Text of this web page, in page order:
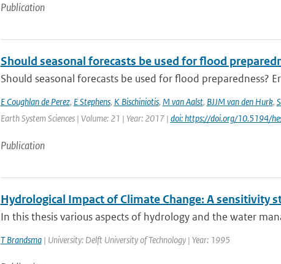
Publication
Should seasonal forecasts be used for flood
Should seasonal forecasts be used for flood preparedness?
E Coughlan de Perez, E Stephens, K Bischiniotis, M van Aalst, BJJM van den Hurk,
Earth System Sciences | Volume: 21 | Year: 2017 | doi: https://doi.org/10.5194/
Publication
Hydrological Impact of Climate Change: A sensitivity
In this thesis various aspects of hydrology and the water
T Brandsma| University: Delft University of Technology | Year: 1995